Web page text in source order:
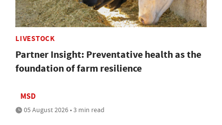
LIVESTOCK
Partner Insight: Preventative health as the
foundation of farm resilience
MSD
05 August 2026 • 3 min read